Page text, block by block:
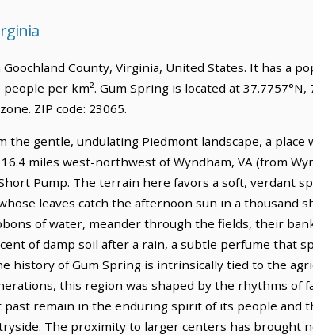
County, Virginia, United States. It has a
per km². Gum Spring is located at
ZIP code: 23065.
the gentle, undulating Piedmont landscape, a
miles west-northwest of Wyndham, VA (from
Pump. The terrain here favors a soft, verdant
leaves catch the afternoon sun in a thousand
of water, meander through the fields, their
of damp soil after a rain, a subtle perfume that
history of Gum Spring is intrinsically tied to the
this region was shaped by the rhythms of
remain in the enduring spirit of its people and
The proximity to larger centers has brought